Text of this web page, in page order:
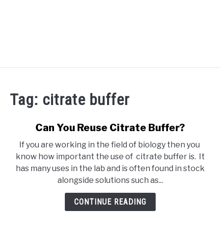
YOUTUBE
ABOUT US
ARTICLE INDEX
Tag: citrate buffer
Can You Reuse Citrate Buffer?
If you are working in the field of biology then you
know how important the use of citrate buffer is. It
has many uses in the lab and is often found in stock
alongside solutions such as...
CONTINUE READING